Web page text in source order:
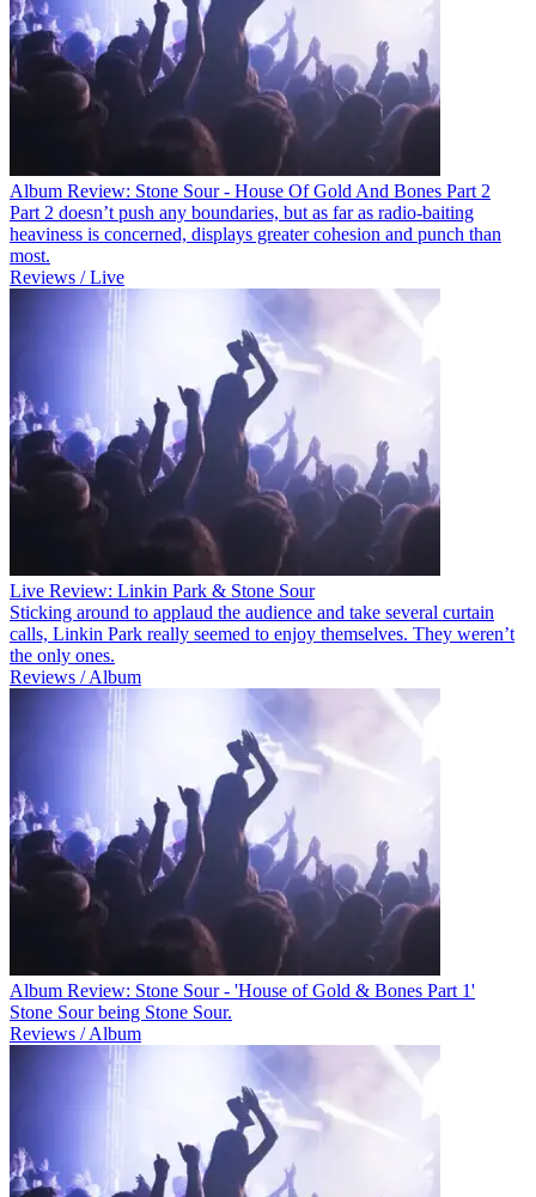
Album Review: Stone Sour - House Of Gold And Bones Part 2
Part 2 doesn’t push any boundaries, but as far as radio-baiting
heaviness is concerned, displays greater cohesion and punch than
most.
Reviews / Live
Live Review: Linkin Park & Stone Sour
Sticking around to applaud the audience and take several curtain
calls, Linkin Park really seemed to enjoy themselves. They weren’t
the only ones.
Reviews / Album
Album Review: Stone Sour - 'House of Gold & Bones Part 1'
Stone Sour being Stone Sour.
Reviews / Album